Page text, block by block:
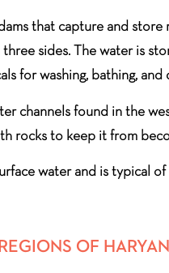
that capture and
sides. The water is
for washing, bathing, and
channels found in the
rocks to keep it from
water and is typical
OF